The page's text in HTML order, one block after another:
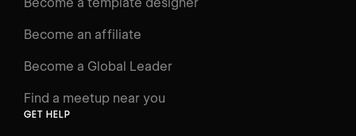
Interactive Learning
Glossary
Become an affiliate
Become a Global Leader
Find a meetup near you
GET HELP